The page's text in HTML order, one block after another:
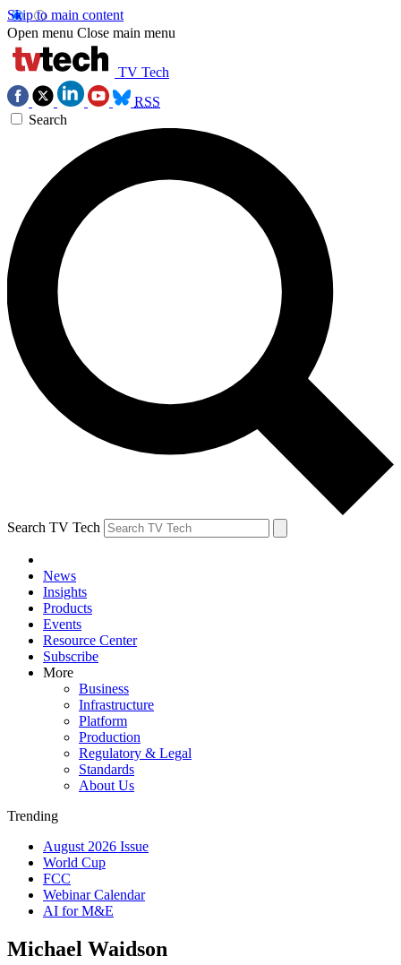
Skip to main content
Open menu Close main menu
TV Tech
RSS
Search
Search TV Tech
News
Insights
Products
Events
Resource Center
Subscribe
More
Business
Infrastructure
Platform
Production
Regulatory & Legal
Standards
About Us
Trending
August 2026 Issue
World Cup
FCC
Webinar Calendar
AI for M&E
Michael Waidson